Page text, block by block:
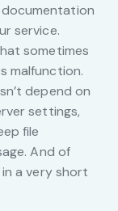
service.
sometimes
malfunction.
depend on
settings,
file
And of
a very short